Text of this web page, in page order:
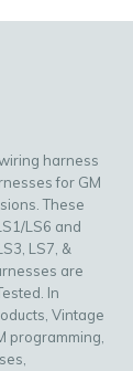
harness
for GM
These
LS6 and
LS7, &
are
In
Vintage
programming,